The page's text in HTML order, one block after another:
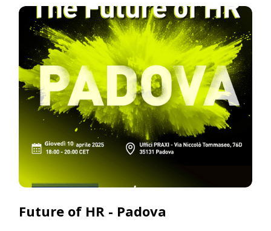
Future of HR - Padova